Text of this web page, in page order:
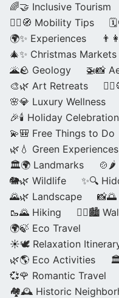
🌈🤝 Inclusive Tourism
🚶‍♂️🧭 Mobility Tips
🌍✨ Experiences
🎄✨ Christmas Markets
🌋🪨 Geology
🚁📸
🎨🌿 Art Retreats
🌸💎 Luxury Wellness
🎉🕯️ Holiday
💫🎒 Free Things to Do
🌿💧 Green Experiences
🏛️🌍 Landmarks
🍲🌶️
🐘🌿 Wildlife
✨🔍
🌄🌿 Landscape
🥾🌄 Hiking
🚶‍♀️🏙️
🌍🍃 Eco Travel
☀️🕊️ Relaxation
🌿🌎 Eco Activities
💞🌹 Romantic Travel
🏘️🕰️ Historic